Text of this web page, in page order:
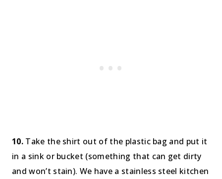
10. Take the shirt out of the plastic bag and put it
in a sink or bucket (something that can get dirty
and won’t stain). We have a stainless steel kitchen